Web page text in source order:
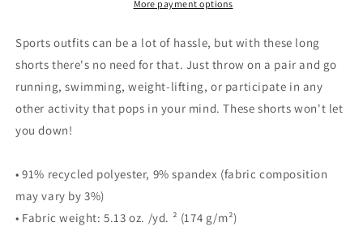
More payment options
Sports outfits can be a lot of hassle, but with these long
shorts there's no need for that. Just throw on a pair and go
running, swimming, weight-lifting, or participate in any
other activity that pops in your mind. These shorts won't let
you down!
• 91% recycled polyester, 9% spandex (fabric composition
may vary by 3%)
• Fabric weight: 5.13 oz. /yd. ² (174 g/m²)